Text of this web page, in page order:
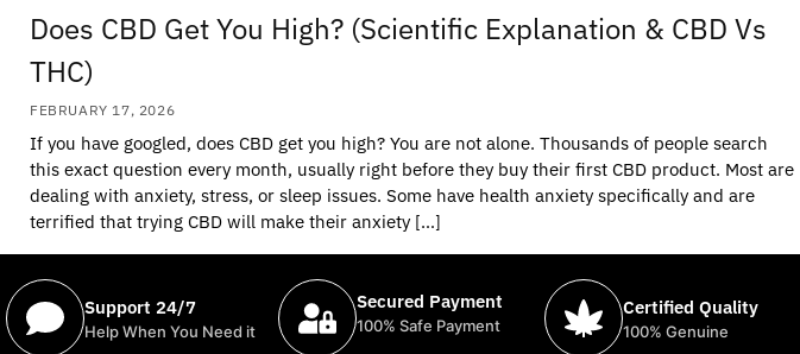
Does CBD Get You High? (Scientific Explanation & CBD Vs
THC)
FEBRUARY 17, 2026
If you have googled, does CBD get you high? You are not alone. Thousands of people search
this exact question every month, usually right before they buy their first CBD product. Most are
dealing with anxiety, stress, or sleep issues. Some have health anxiety specifically and are
terrified that trying CBD will make their anxiety […]
Support 24/7
Help When You Need it
Secured Payment
100% Safe Payment
Certified Quality
100% Genuine